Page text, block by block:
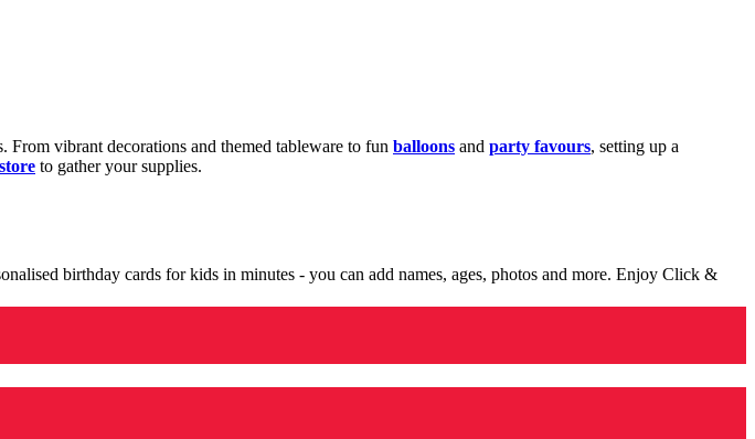
vibrant decorations and themed tableware to fun balloons and party favours, setting up a
to gather your supplies.
birthday cards for kids in minutes - you can add names, ages, photos and more. Enjoy Click &